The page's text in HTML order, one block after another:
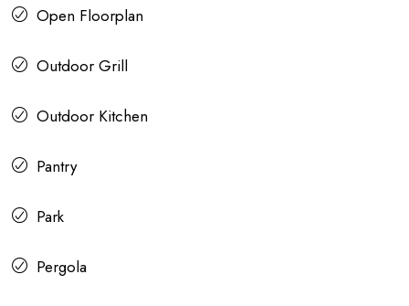
Open Floorplan
Outdoor Grill
Outdoor Kitchen
Pantry
Park
Pergola